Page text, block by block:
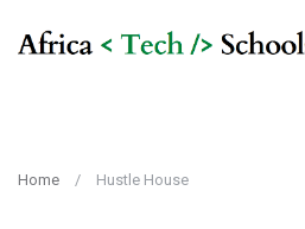
Home Hustle House